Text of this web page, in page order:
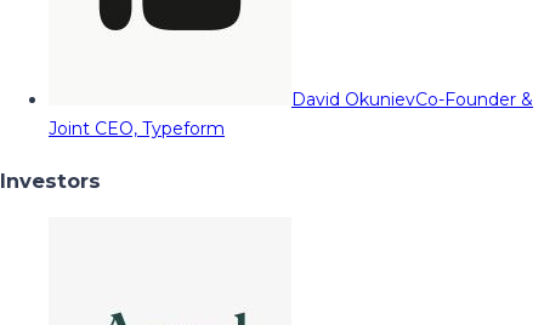
David OkunievCo-Founder &
Joint CEO, Typeform
Investors